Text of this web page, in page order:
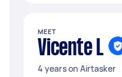
MEET
Vicente L
4 years on Airtasker